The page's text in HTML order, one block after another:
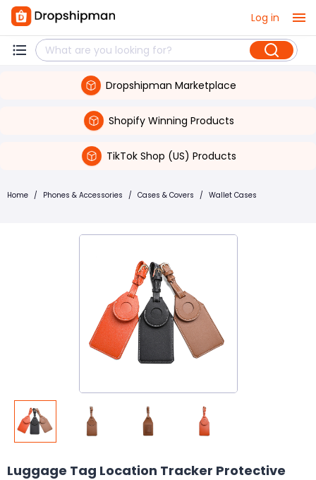
Log in
Dropshipman Marketplace
Shopify Winning Products
TikTok Shop (US) Products
Home / Phones & Accessories / Cases & Covers / Wallet Cases
Luggage Tag Location Tracker Protective